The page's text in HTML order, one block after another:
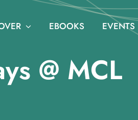
EBOOKS EVENTS
@ MCL